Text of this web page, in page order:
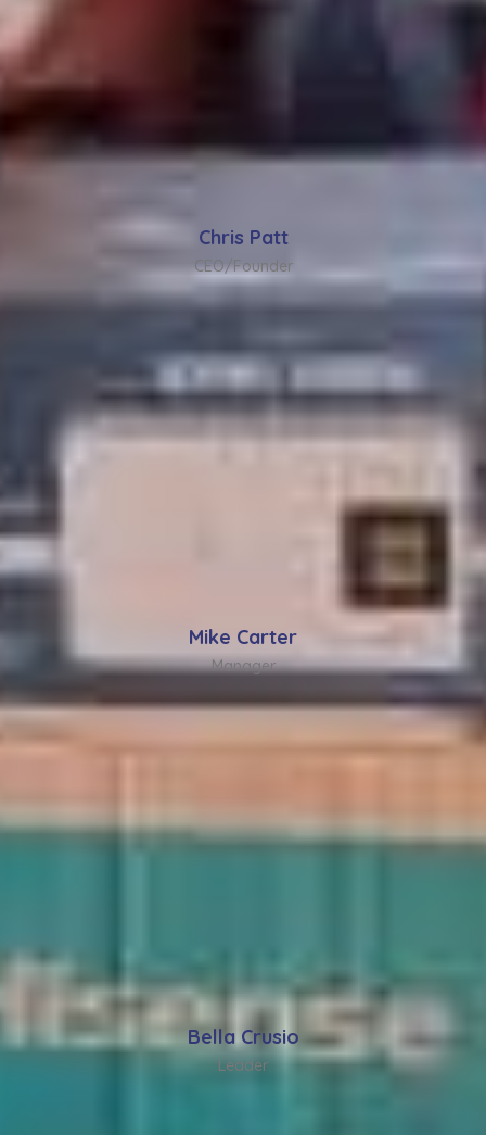
Chris Patt
CEO/Founder
Mike Carter
Manager
Bella Crusio
Leader